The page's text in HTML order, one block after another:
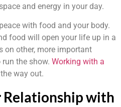
and energy in your day.
with food and your body.
food will open your life up in a
on other, more important
run the show. Working with a
way out.
Relationship with